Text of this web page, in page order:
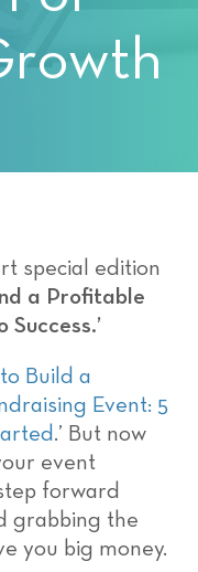
special edition
a Profitable
Build a
Event: 5
.’ But now
event
forward
grabbing the
you big money.